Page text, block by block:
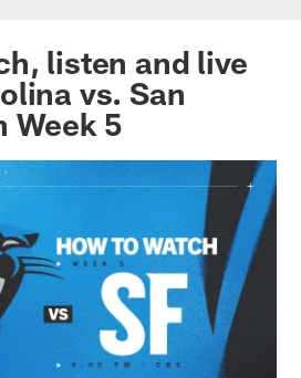
listen and live
vs. San
Week 5